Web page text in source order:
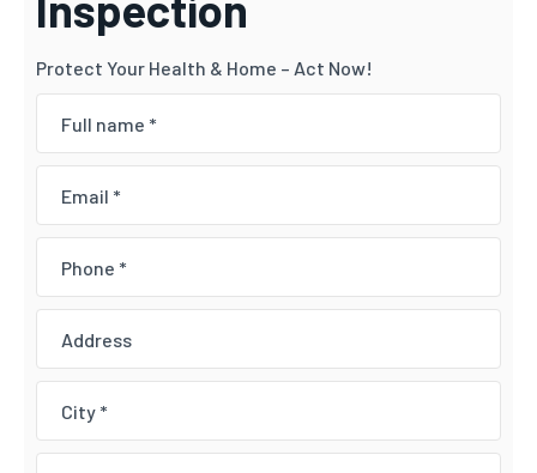
Protect Your Health & Home – Act Now!